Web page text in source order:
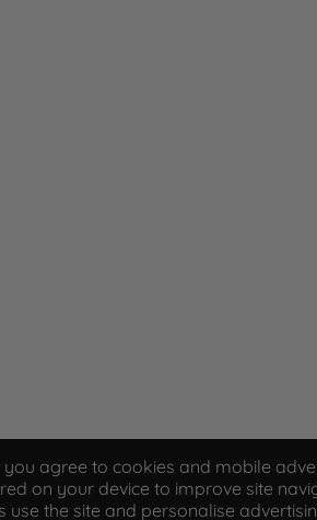
you agree to cookies and mobile
on your device to improve site
use the site and personalise